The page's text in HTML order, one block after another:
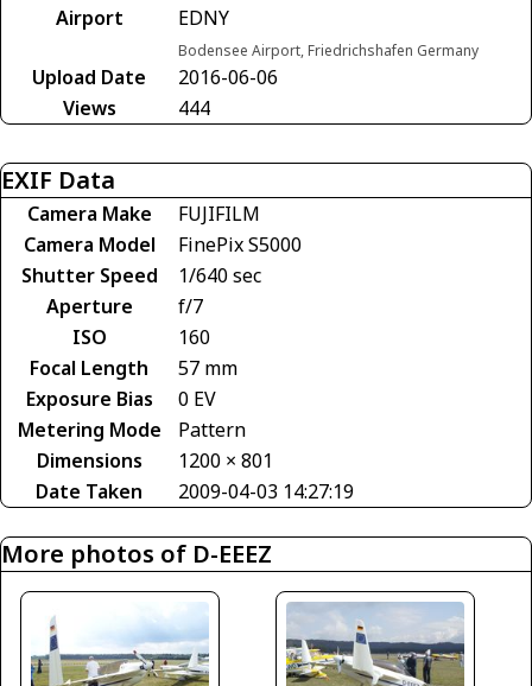
Airport
EDNY
Bodensee Airport, Friedrichshafen Germany
Upload Date
2016-06-06
Views
444
EXIF Data
Camera Make
FUJIFILM
Camera Model
FinePix S5000
Shutter Speed
1/640 sec
Aperture
f/7
ISO
160
Focal Length
57 mm
Exposure Bias
0 EV
Metering Mode
Pattern
Dimensions
1200 × 801
Date Taken
2009-04-03 14:27:19
More photos of D-EEEZ